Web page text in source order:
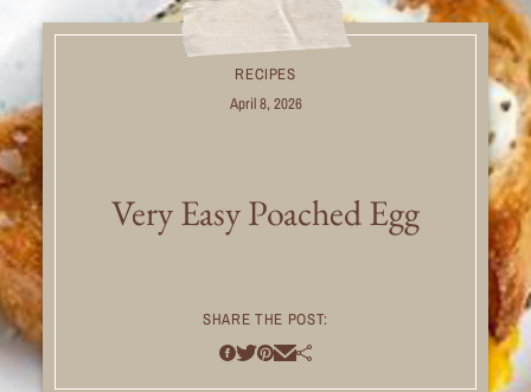
RECIPES
April 8, 2026
Very Easy Poached Egg
SHARE THE POST: